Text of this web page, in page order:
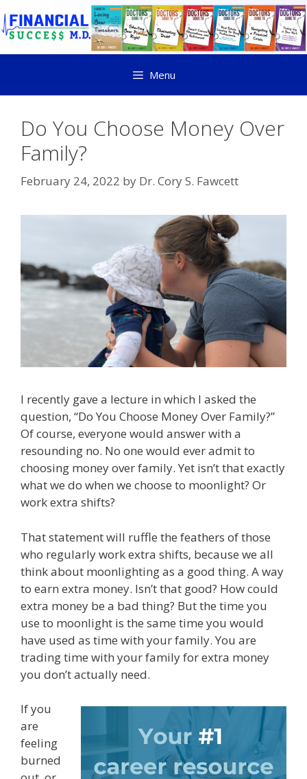
Menu
Do You Choose Money Over
Family?
February 24, 2022 by Dr. Cory S. Fawcett
I recently gave a lecture in which I asked the
question, “Do You Choose Money Over Family?”
Of course, everyone would answer with a
resounding no. No one would ever admit to
choosing money over family. Yet isn’t that exactly
what we do when we choose to moonlight? Or
work extra shifts?
That statement will ruffle the feathers of those
who regularly work extra shifts, because we all
think about moonlighting as a good thing. A way
to earn extra money. Isn’t that good? How could
extra money be a bad thing? But the time you
use to moonlight is the same time you would
have used as time with your family. You are
trading time with your family for extra money
you don’t actually need.
If you
are
feeling
burned